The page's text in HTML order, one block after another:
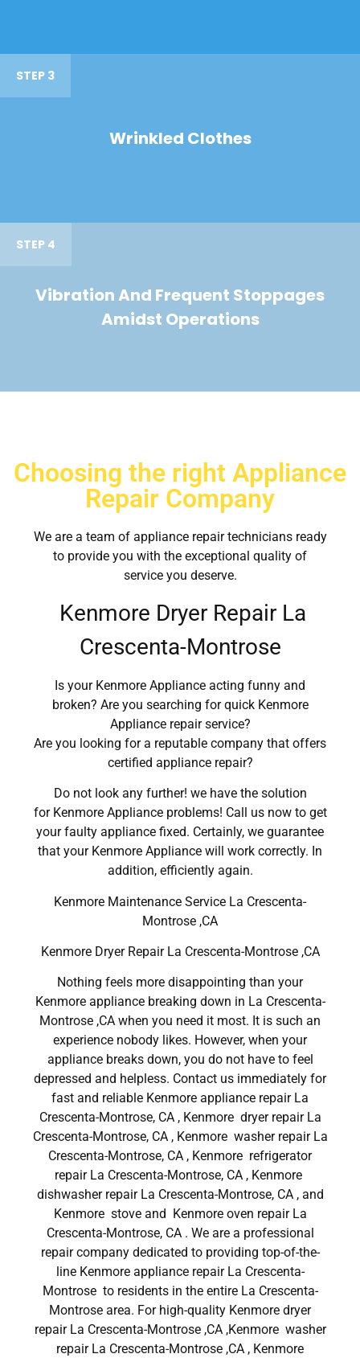
STEP 3
Wrinkled Clothes
STEP 4
Vibration And Frequent Stoppages
Amidst Operations
Choosing the right Appliance
Repair Company
We are a team of appliance repair technicians ready
to provide you with the exceptional quality of
service you deserve.
Kenmore Dryer Repair La
Crescenta-Montrose
Is your Kenmore Appliance acting funny and
broken? Are you searching for quick Kenmore
Appliance repair service?
Are you looking for a reputable company that offers
certified appliance repair?
Do not look any further! we have the solution
for Kenmore Appliance problems! Call us now to get
your faulty appliance fixed. Certainly, we guarantee
that your Kenmore Appliance will work correctly. In
addition, efficiently again.
Kenmore Maintenance Service La Crescenta-
Montrose ,CA
Kenmore Dryer Repair La Crescenta-Montrose ,CA
Nothing feels more disappointing than your
Kenmore appliance breaking down in La Crescenta-
Montrose ,CA when you need it most. It is such an
experience nobody likes. However, when your
appliance breaks down, you do not have to feel
depressed and helpless. Contact us immediately for
fast and reliable Kenmore appliance repair La
Crescenta-Montrose, CA , Kenmore dryer repair La
Crescenta-Montrose, CA , Kenmore washer repair La
Crescenta-Montrose, CA , Kenmore refrigerator
repair La Crescenta-Montrose, CA , Kenmore
dishwasher repair La Crescenta-Montrose, CA , and
Kenmore stove and Kenmore oven repair La
Crescenta-Montrose, CA . We are a professional
repair company dedicated to providing top-of-the-
line Kenmore appliance repair La Crescenta-
Montrose to residents in the entire La Crescenta-
Montrose area. For high-quality Kenmore dryer
repair La Crescenta-Montrose ,CA ,Kenmore washer
repair La Crescenta-Montrose ,CA , Kenmore